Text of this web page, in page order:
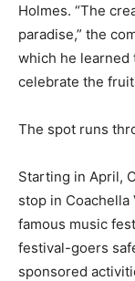
Holmes. “The
paradise,” the
which he learned
celebrate the
The spot runs
Starting in April,
stop in Coachella
famous music
festival-goers
sponsored